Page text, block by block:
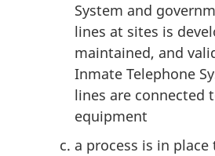
System and
lines at sites is
maintained, and
Inmate Telephone
lines are connected
equipment
a process is in